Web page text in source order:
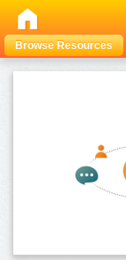
Browse Resources